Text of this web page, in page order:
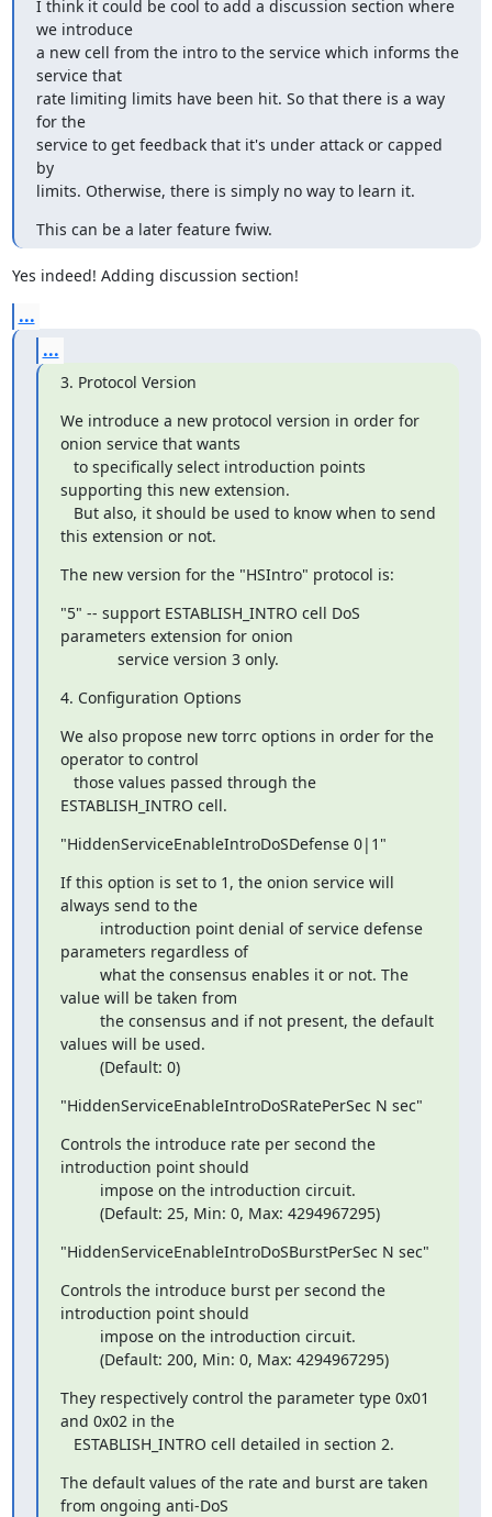
I think it could be cool to add a discussion section where
we introduce
a new cell from the intro to the service which informs the
service that
rate limiting limits have been hit. So that there is a way
for the
service to get feedback that it's under attack or capped
by
limits. Otherwise, there is simply no way to learn it.
This can be a later feature fwiw.
Yes indeed! Adding discussion section!
...
...
3. Protocol Version
We introduce a new protocol version in order for
onion service that wants
supporting this new extension.
this extension or not.
The new version for the "HSIntro" protocol is:
"5" -- support ESTABLISH_INTRO cell DoS
parameters extension for onion
             service version 3 only.
4. Configuration Options
We also propose new torrc options in order for the
operator to control
ESTABLISH_INTRO cell.
"HiddenServiceEnableIntroDoSDefense 0|1"
If this option is set to 1, the onion service will
always send to the
parameters regardless of
value will be taken from
values will be used.
         (Default: 0)
"HiddenServiceEnableIntroDoSRatePerSec N sec"
Controls the introduce rate per second the
introduction point should
         (Default: 25, Min: 0, Max: 4294967295)
"HiddenServiceEnableIntroDoSBurstPerSec N sec"
Controls the introduce burst per second the
introduction point should
         (Default: 200, Min: 0, Max: 4294967295)
They respectively control the parameter type 0x01
and 0x02 in the
   ESTABLISH_INTRO cell detailed in section 2.
The default values of the rate and burst are taken
from ongoing anti-DoS